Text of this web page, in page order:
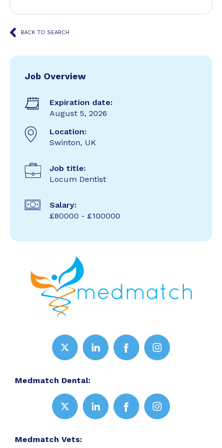
BACK TO SEARCH
Job Overview
Expiration date:
August 5, 2026
Location:
Swinton, UK
Job title:
Locum Dentist
Salary:
£80000 - £100000
Medmatch Dental:
Medmatch Vets: